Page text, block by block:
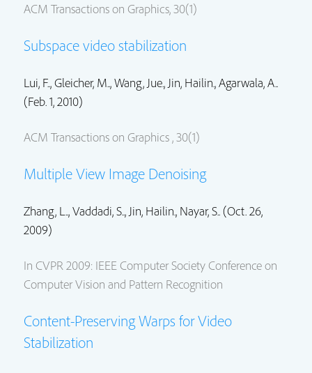
ACM Transactions on Graphics, 30(1)
Subspace video stabilization
Lui, F.., Gleicher, M..,Wang, Jue., Jin, Hailin., Agarwala, A..
(Feb. 1, 2010)
ACM Transactions on Graphics , 30(1)
Multiple View Image Denoising
Zhang, L.., Vaddadi, S.., Jin, Hailin., Nayar, S.. (Oct. 26,
2009)
In CVPR 2009: IEEE Computer Society Conference on
Computer Vision and Pattern Recognition
Content-Preserving Warps for Video
Stabilization